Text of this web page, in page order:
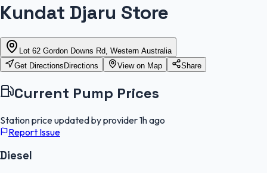
Kundat Djaru Store
Lot 62 Gordon Downs Rd, Western Australia
Get Directions Directions View on Map Share
Current Pump Prices
Station price updated by provider1h ago
Report Issue
Diesel